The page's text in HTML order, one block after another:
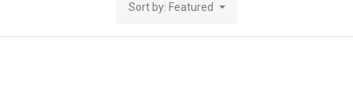
Sort by: Featured